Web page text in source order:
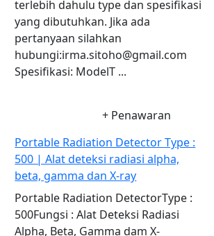
terlebih dahulu type dan spesifikasi
yang dibutuhkan. Jika ada
pertanyaan silahkan
hubungi:irma.sitoho@gmail.com
Spesifikasi: ModelT ...
+ Penawaran
Portable Radiation Detector Type :
500 | Alat deteksi radiasi alpha,
beta, gamma dan X-ray
Portable Radiation DetectorType :
500Fungsi : Alat Deteksi Radiasi
Alpha, Beta, Gamma dam X-